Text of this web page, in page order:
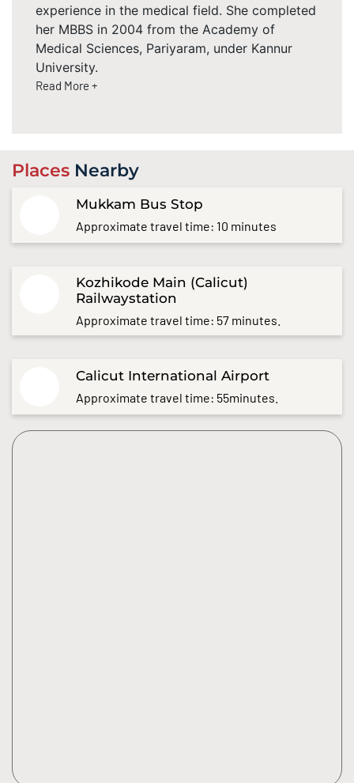
experience in the medical field. She completed
her MBBS in 2004 from the Academy of
Medical Sciences, Pariyaram, under Kannur
University.
Read More +
Places Nearby
Mukkam Bus Stop
Approximate travel time: 10 minutes
Kozhikode Main (Calicut)
Railwaystation
Approximate travel time: 57 minutes.
Calicut International Airport
Approximate travel time: 55minutes.